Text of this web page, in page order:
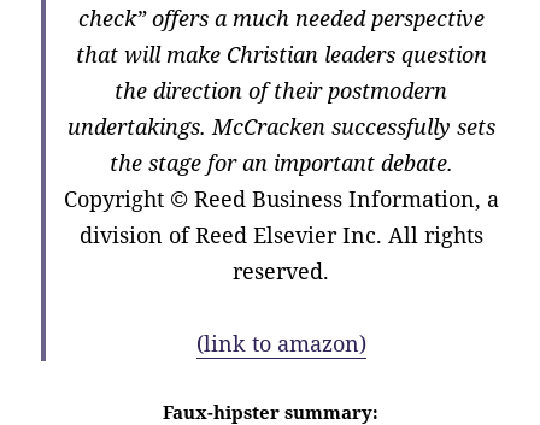
check” offers a much needed perspective
that will make Christian leaders question
the direction of their postmodern
undertakings. McCracken successfully sets
the stage for an important debate.
Copyright © Reed Business Information, a
division of Reed Elsevier Inc. All rights
reserved.
(link to amazon)
Faux-hipster summary: